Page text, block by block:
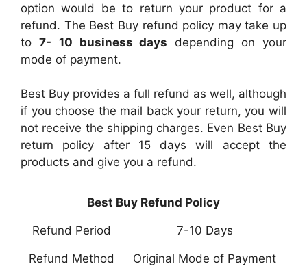
option would be to return your product for a
refund. The Best Buy refund policy may take up
to 7- 10 business days depending on your
mode of payment.
Best Buy provides a full refund as well, although
if you choose the mail back your return, you will
not receive the shipping charges. Even Best Buy
return policy after 15 days will accept the
products and give you a refund.
Best Buy Refund Policy
Refund Period 7-10 Days
Refund Method Original Mode of Payment